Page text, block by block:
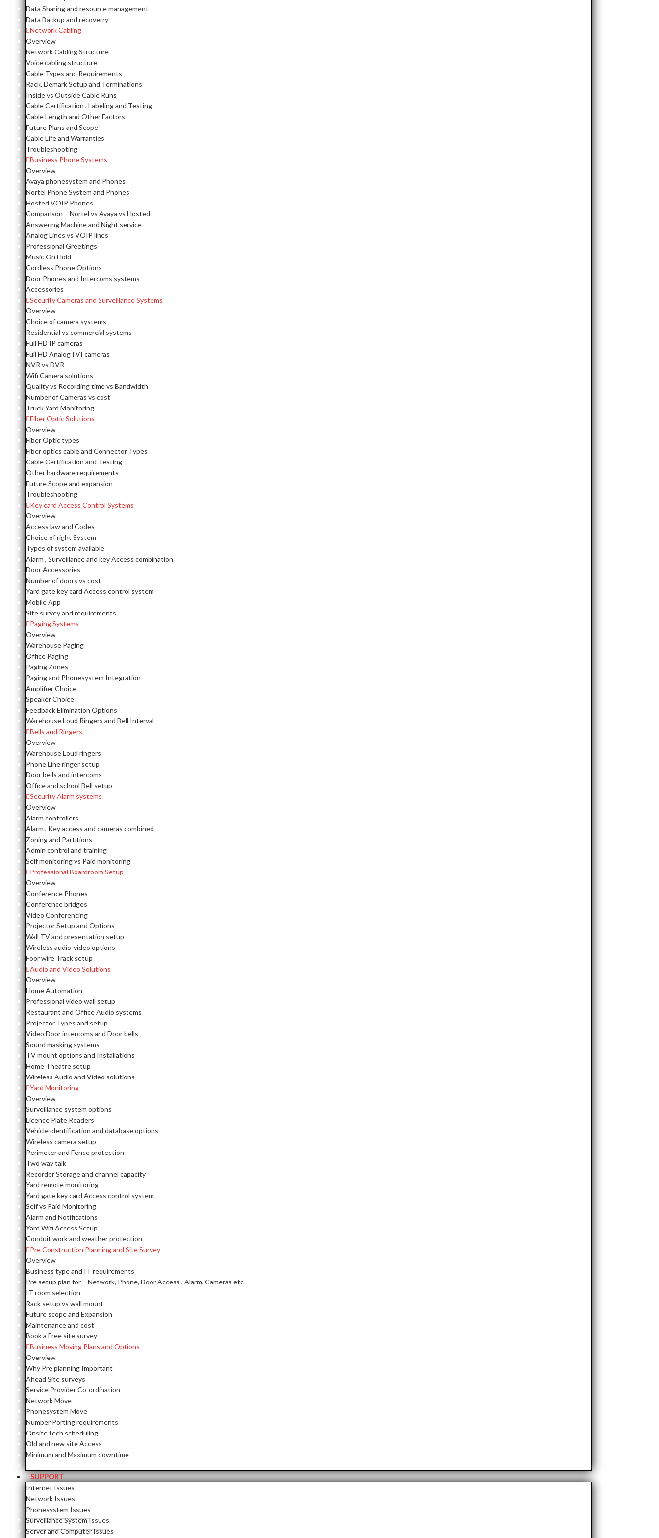
Data Sharing and resource management
Data Backup and recoverry
Network Cabling
Overview
Network Cabling Structure
Voice cabling structure
Cable Types and Requirements
Rack, Demark Setup and Terminations
Inside vs Outside Cable Runs
Cable Certification , Labeling and Testing
Cable Length and Other Factors
Future Plans and Scope
Cable Life and Warranties
Troubleshooting
Business Phone Systems
Overview
Avaya phonesystem and Phones
Nortel Phone System and Phones
Hosted VOIP Phones
Comparison – Nortel vs Avaya vs Hosted
Answering Machine and Night service
Analog Lines vs VOIP lines
Professional Greetings
Music On Hold
Cordless Phone Options
Door Phones and Intercoms systems
Accessories
Security Cameras and Surveillance Systems
Overview
Choice of camera systems
Residential vs commercial systems
Full HD IP cameras
Full HD AnalogTVI cameras
NVR vs DVR
Wifi Camera solutions
Quality vs Recording time vs Bandwidth
Number of Cameras vs cost
Truck Yard Monitoring
Fiber Optic Solutions
Overview
Fiber Optic types
Fiber optics cable and Connector Types
Cable Certification and Testing
Other hardware requirements
Future Scope and expansion
Troubleshooting
Key card Access Control Systems
Overview
Access law and Codes
Choice of right System
Types of system available
Alarm , Surveillance and key Access combination
Door Accessories
Number of doors vs cost
Yard gate key card Access control system
Mobile App
Site survey and requirements
Paging Systems
Overview
Warehouse Paging
Office Paging
Paging Zones
Paging and Phonesystem Integration
Amplifier Choice
Speaker Choice
Feedback Elimination Options
Warehouse Loud Ringers and Bell Interval
Bells and Ringers
Overview
Warehouse Loud ringers
Phone Line ringer setup
Door bells and intercoms
Office and school Bell setup
Security Alarm systems
Overview
Alarm controllers
Alarm , Key access and cameras combined
Zoning and Partitions
Admin control and training
Self monitoring vs Paid monitoring
Professional Boardroom Setup
Overview
Conference Phones
Conference bridges
Video Conferencing
Projector Setup and Options
Wall TV and presentation setup
Wireless audio-video options
Foor wire Track setup
Audio and Video Solutions
Overview
Home Automation
Professional video wall setup
Restaurant and Office Audio systems
Projector Types and setup
Video Door intercoms and Door bells
Sound masking systems
TV mount options and Installations
Home Theatre setup
Wireless Audio and Video solutions
Yard Monitoring
Overview
Surveillance system options
Licence Plate Readers
Vehicle identification and database options
Wireless camera setup
Perimeter and Fence protection
Two way talk
Recorder Storage and channel capacity
Yard remote monitoring
Yard gate key card Access control system
Self vs Paid Monitoring
Alarm and Notifications
Yard Wifi Access Setup
Conduit work and weather protection
Pre Construction Planning and Site Survey
Overview
Business type and IT requirements
Pre setup plan for – Network, Phone, Door Access , Alarm, Cameras etc
IT room selection
Rack setup vs wall mount
Future scope and Expansion
Maintenance and cost
Book a Free site survey
Business Moving Plans and Options
Overview
Why Pre planning Important
Ahead Site surveys
Service Provider Co-ordination
Network Move
Phonesystem Move
Number Porting requirements
Onsite tech scheduling
Old and new site Access
Minimum and Maximum downtime
SUPPORT
Internet Issues
Network Issues
Phonesystem Issues
Surveillance System Issues
Server and Computer Issues